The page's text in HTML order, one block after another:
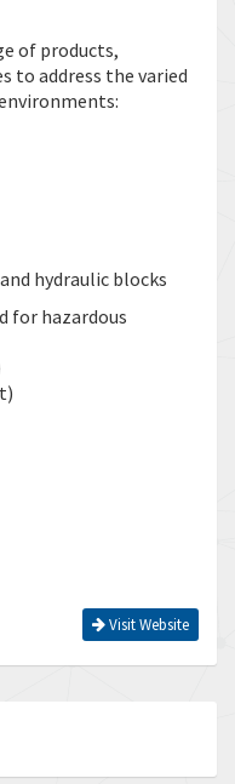
of products,
to address the varied
hydraulic blocks
for hazardous
Visit Website